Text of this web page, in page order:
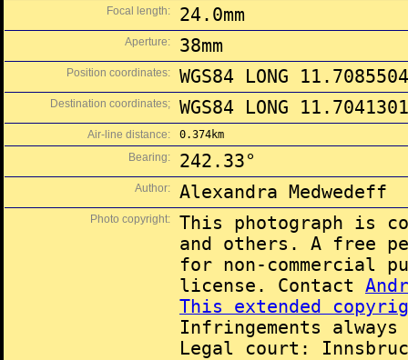
Focal length: 24.0mm
Aperture: 38mm
Position coordinates: WGS84 LONG
Destination coordinates; WGS84 LONG
Air-line distance:
0.374km
Bearing:
242.33°
Author: Alexandra Medwedeff
Photo copyright:
This photograph is
and others. A free
for non-commercial
license. Contact
This extended
Infringements
Legal court: